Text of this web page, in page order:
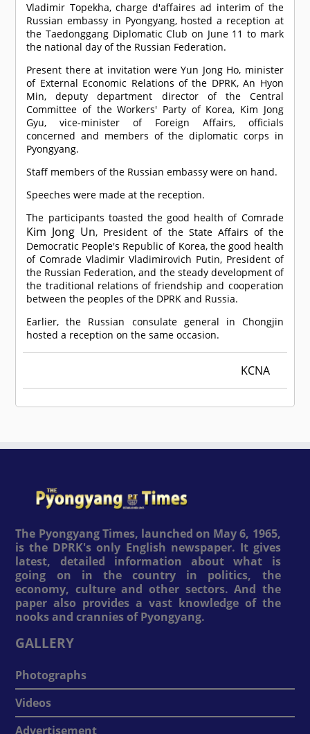
Vladimir Topekha, charge d'affaires ad interim of the
Russian embassy in Pyongyang, hosted a reception at
the Taedonggang Diplomatic Club on June 11 to mark
the national day of the Russian Federation.
Present there at invitation were Yun Jong Ho, minister
of External Economic Relations of the DPRK, An Hyon
Min, deputy department director of the Central
Committee of the Workers' Party of Korea, Kim Jong
Gyu, vice-minister of Foreign Affairs, officials
concerned and members of the diplomatic corps in
Pyongyang.
Staff members of the Russian embassy were on hand.
Speeches were made at the reception.
The participants toasted the good health of Comrade
Kim Jong Un, President of the State Affairs of the
Democratic People's Republic of Korea, the good health
ofComrade Vladimir Vladimirovich Putin, President of
the Russian Federation, and the steady development of
the traditional relations of friendship and cooperation
between the peoples of the DPRK and Russia.
Earlier, the Russian consulate general in Chongjin
hosted a reception on the same occasion.
KCNA
The Pyongyang Times, launched on May 6, 1965,
is the DPRK's only English newspaper. It gives
latest, detailed information about what is
going on in the country in politics, the
economy, culture and other sectors. And the
paper also provides a vast knowledge of the
nooks and crannies of Pyongyang.
GALLERY
Photographs
Videos
Advertisement